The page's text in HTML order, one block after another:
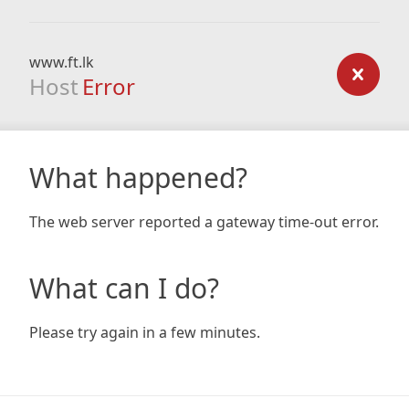
www.ft.lk
Host Error
What happened?
The web server reported a gateway time-out error.
What can I do?
Please try again in a few minutes.